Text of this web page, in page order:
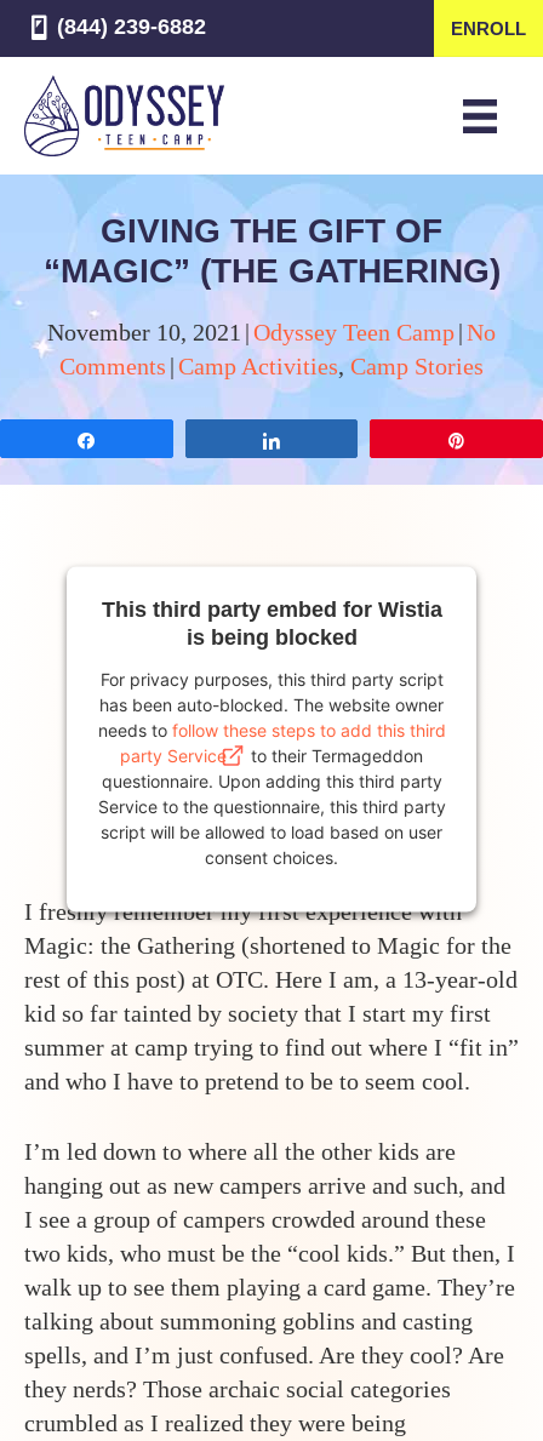
(844) 239-6882 ENROLL
GIVING THE GIFT OF
“MAGIC” (THE GATHERING)
November 10, 2021 |Odyssey Teen Camp|No
Comments |Camp Activities, Camp Stories
This third party embed for Wistia
is being blocked
For privacy purposes, this third party script
has been auto-blocked. The website owner
needs to follow these steps to add this third
party Service
to their Termageddon
questionnaire. Upon adding this third party
Service to the questionnaire, this third party
script will be allowed to load based on user
consent choices.
Powered byUsercentrics Consent
Management Platform
I freshly remember my first experience with
Magic: the Gathering (shortened to Magic for the
rest of this post) at OTC. Here I am, a 13-year-old
kid so far tainted by society that I start my first
summer at camp trying to find out where I “fit in”
and who I have to pretend to be to seem cool.
I’m led down to where all the other kids are
hanging out as new campers arrive and such, and
I see a group of campers crowded around these
two kids, who must be the “cool kids.” But then, I
walk up to see them playing a card game. They’re
talking about summoning goblins and casting
spells, and I’m just confused. Are they cool? Are
they nerds? Those archaic social categories
crumbled as I realized they were being